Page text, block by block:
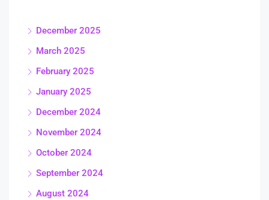
December 2025
March 2025
February 2025
January 2025
December 2024
November 2024
October 2024
September 2024
August 2024